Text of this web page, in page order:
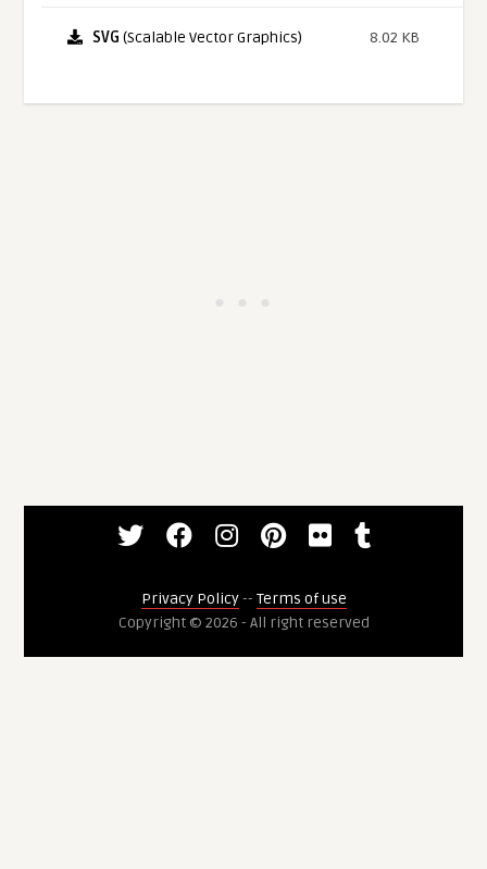
SVG (Scalable Vector Graphics) 8.02 KB
Privacy Policy-- Terms of use
Copyright © 2026 - All right reserved